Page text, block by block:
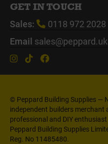
GET IN TOUCH
Sales:
0118 972 2028
Email sales@peppard.uk
© Peppard Building Supplies —
independent builders
professional and DIY
Peppard Building Supplies
Reg. No 11485480.